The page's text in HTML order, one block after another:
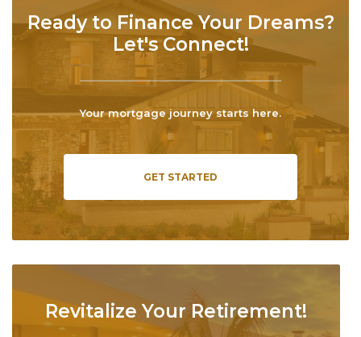
Revitalize Your Retirement!
Ready to Finance Your Dreams?
Let's Connect!
Your mortgage journey starts here.
GET STARTED